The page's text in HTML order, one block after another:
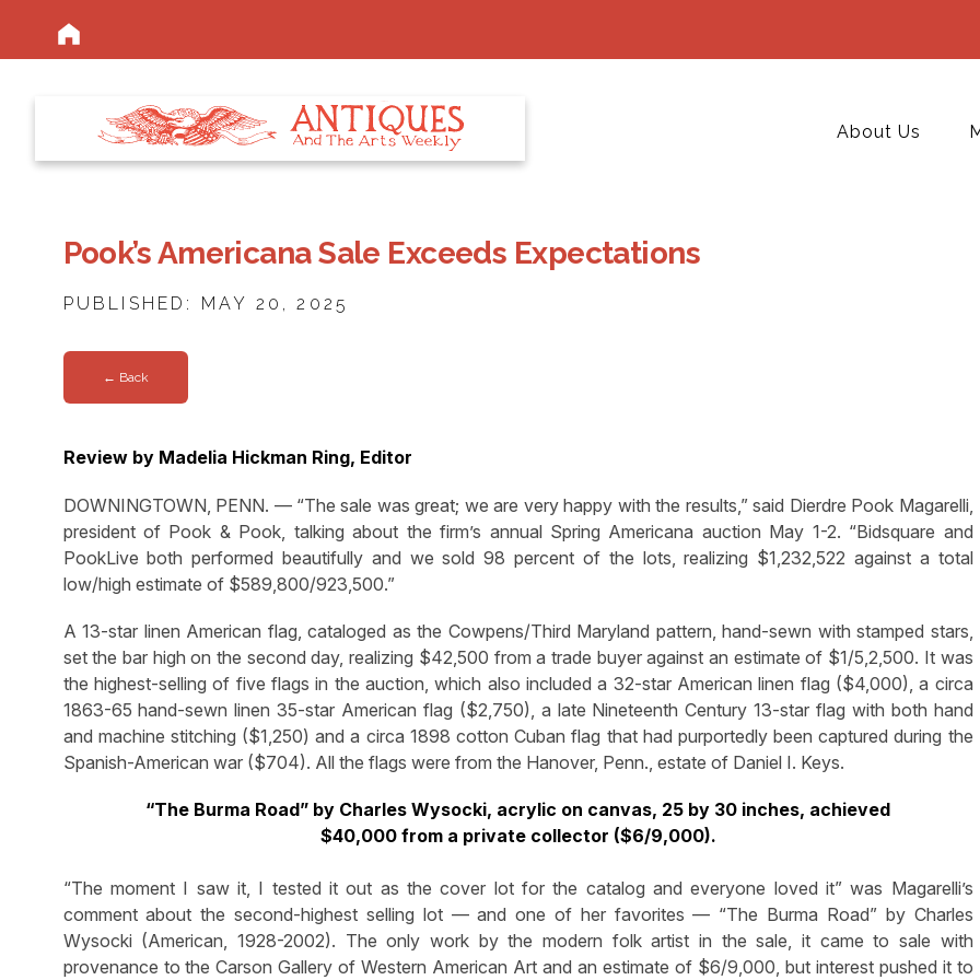
About Us
Pook’s Americana Sale Exceeds Expectations
PUBLISHED: MAY 20, 2025
← Back
Review by Madelia Hickman Ring, Editor
DOWNINGTOWN, PENN. — “The sale was great; we are very happy with the results,” said Dierdre Pook Magarelli,
president of Pook & Pook, talking about the firm’s annual Spring Americana auction May 1-2. “Bidsquare and
PookLive both performed beautifully and we sold 98 percent of the lots, realizing $1,232,522 against a total
low/high estimate of $589,800/923,500.”
A 13-star linen American flag, cataloged as the Cowpens/Third Maryland pattern, hand-sewn with stamped stars,
set the bar high on the second day, realizing $42,500 from a trade buyer against an estimate of $1/5,2,500. It was
the highest-selling of five flags in the auction, which also included a 32-star American linen flag ($4,000), a circa
1863-65 hand-sewn linen 35-star American flag ($2,750), a late Nineteenth Century 13-star flag with both hand
and machine stitching ($1,250) and a circa 1898 cotton Cuban flag that had purportedly been captured during the
Spanish-American war ($704). All the flags were from the Hanover, Penn., estate of Daniel I. Keys.
“The Burma Road” by Charles Wysocki, acrylic on canvas, 25 by 30 inches, achieved
$40,000 from a private collector ($6/9,000).
“The moment I saw it, I tested it out as the cover lot for the catalog and everyone loved it” was Magarelli’s
comment about the second-highest selling lot — and one of her favorites — “The Burma Road” by Charles
Wysocki (American, 1928-2002). The only work by the modern folk artist in the sale, it came to sale with
provenance to the Carson Gallery of Western American Art and an estimate of $6/9,000, but interest pushed it to